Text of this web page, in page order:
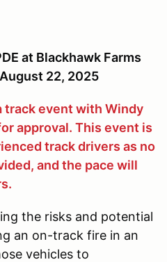
at Blackhawk Farms
22, 2025
track event with Windy
approval. This event is
track drivers as no
and the pace will
the risks and potential
an on-track fire in an
vehicles to